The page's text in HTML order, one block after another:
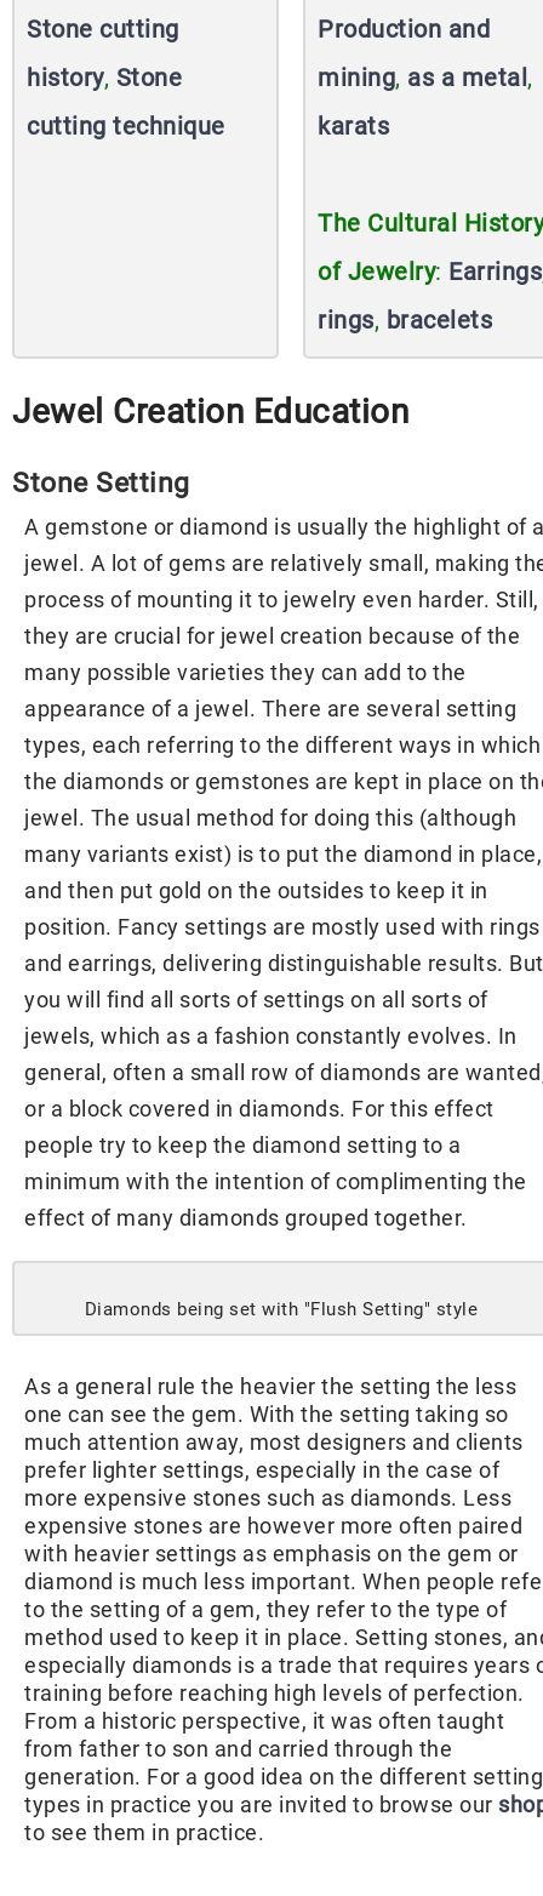
Stone cutting
history, Stone
cutting technique
Production and
mining, as a metal,
karats
The Cultural History
of Jewelry: Earrings
rings, bracelets
Jewel Creation Education
Stone Setting
A gemstone or diamond is usually the highlight of
jewel. A lot of gems are relatively small, making
process of mounting it to jewelry even harder. Still,
they are crucial for jewel creation because of the
many possible varieties they can add to the
appearance of a jewel. There are several setting
types, each referring to the different ways in which
the diamonds or gemstones are kept in place on
jewel. The usual method for doing this (although
many variants exist) is to put the diamond in place,
and then put gold on the outsides to keep it in
position. Fancy settings are mostly used with rings
and earrings, delivering distinguishable results. But
you will find all sorts of settings on all sorts of
jewels, which as a fashion constantly evolves. In
general, often a small row of diamonds are
or a block covered in diamonds. For this effect
people try to keep the diamond setting to a
minimum with the intention of complimenting the
effect of many diamonds grouped together.
Diamonds being set with "Flush Setting" style
As a general rule the heavier the setting the less
one can see the gem. With the setting taking so
much attention away, most designers and clients
prefer lighter settings, especially in the case of
more expensive stones such as diamonds. Less
expensive stones are however more often paired
with heavier settings as emphasis on the gem or
diamond is much less important. When people
to the setting of a gem, they refer to the type of
method used to keep it in place. Setting stones,
especially diamonds is a trade that requires years
training before reaching high levels of perfection.
From a historic perspective, it was often taught
from father to son and carried through the
generation. For a good idea on the different setting
types in practice you are invited to browse our
to see them in practice.